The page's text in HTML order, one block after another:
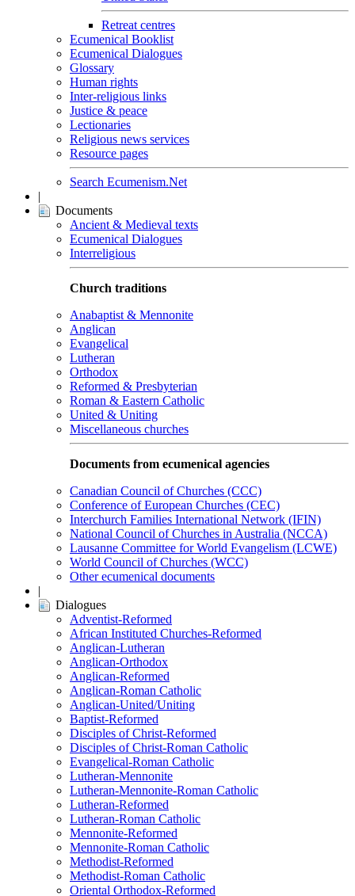
Retreat centres
Ecumenical Booklist
Ecumenical Dialogues
Glossary
Human rights
Inter-religious links
Justice & peace
Lectionaries
Religious news services
Resource pages
Search Ecumenism.Net
|
Documents
Ancient & Medieval texts
Ecumenical Dialogues
Interreligious
Church traditions
Anabaptist & Mennonite
Anglican
Evangelical
Lutheran
Orthodox
Reformed & Presbyterian
Roman & Eastern Catholic
United & Uniting
Miscellaneous churches
Documents from ecumenical agencies
Canadian Council of Churches (CCC)
Conference of European Churches (CEC)
Interchurch Families International Network (IFIN)
National Council of Churches in Australia (NCCA)
Lausanne Committee for World Evangelism (LCWE)
World Council of Churches (WCC)
Other ecumenical documents
|
Dialogues
Adventist-Reformed
African Instituted Churches-Reformed
Anglican-Lutheran
Anglican-Orthodox
Anglican-Reformed
Anglican-Roman Catholic
Anglican-United/Uniting
Baptist-Reformed
Disciples of Christ-Reformed
Disciples of Christ-Roman Catholic
Evangelical-Roman Catholic
Lutheran-Mennonite
Lutheran-Mennonite-Roman Catholic
Lutheran-Reformed
Lutheran-Roman Catholic
Mennonite-Reformed
Mennonite-Roman Catholic
Methodist-Reformed
Methodist-Roman Catholic
Oriental Orthodox-Reformed